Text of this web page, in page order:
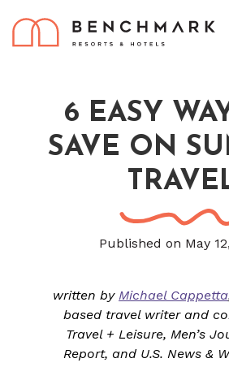
6 EASY
SAVE ON
Published on May
written by Michael Cappetta
based travel writer and
Travel + Leisure, Men’s
Report, and U.S. News &